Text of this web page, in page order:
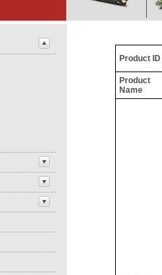
Product ID
Product
Name